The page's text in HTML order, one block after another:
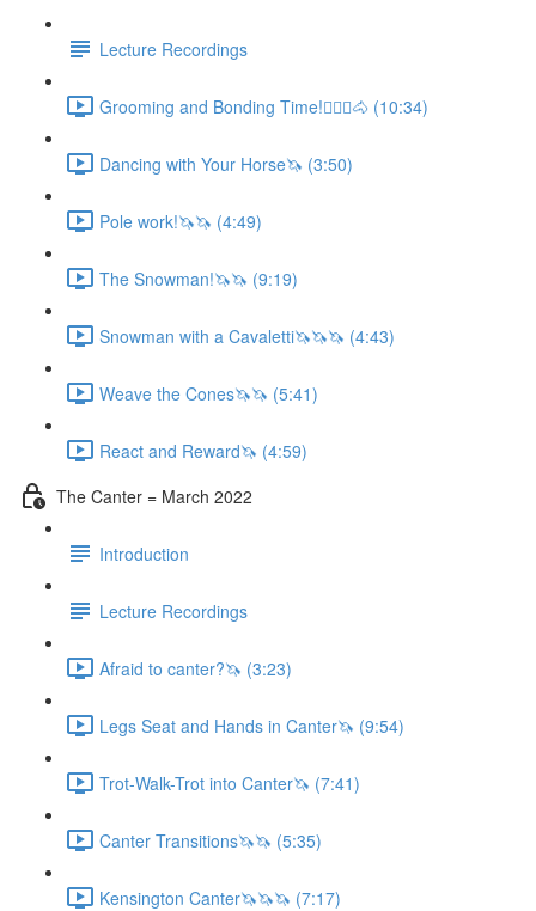
Lecture Recordings
Grooming and Bonding Time!🚶🏼‍♂️🐴 (10:34)
Dancing with Your Horse🦄 (3:50)
Pole work!🦄🦄 (4:49)
The Snowman!🦄🦄 (9:19)
Snowman with a Cavaletti🦄🦄🦄 (4:43)
Weave the Cones🦄🦄 (5:41)
React and Reward🦄 (4:59)
The Canter = March 2022
Introduction
Lecture Recordings
Afraid to canter?🦄 (3:23)
Legs Seat and Hands in Canter🦄 (9:54)
Trot-Walk-Trot into Canter🦄 (7:41)
Canter Transitions🦄🦄 (5:35)
Kensington Canter🦄🦄🦄 (7:17)